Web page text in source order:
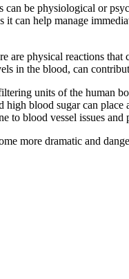
be physiological or
can help manage
physical reactions
in the blood, can
units of the human
blood sugar can
to blood vessel issues and
more dramatic and